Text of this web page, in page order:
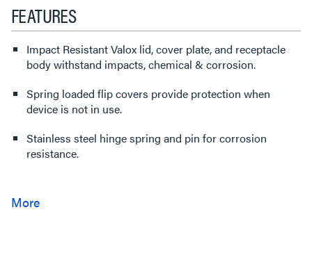
FEATURES
Impact Resistant Valox lid, cover plate, and receptacle
body withstand impacts, chemical & corrosion.
Spring loaded flip covers provide protection when
device is not in use.
Stainless steel hinge spring and pin for corrosion
resistance.